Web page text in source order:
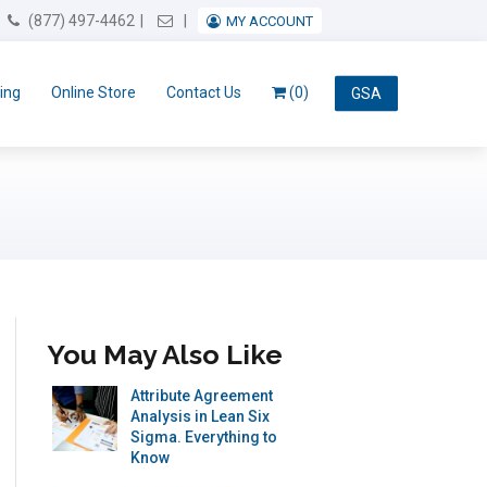
(877) 497-4462 Email UsMY ACCOUNT
Online Store Contact Us GSA
(0)
You May Also Like
Attribute Agreement
Analysis in Lean Six
Sigma. Everything to
Know